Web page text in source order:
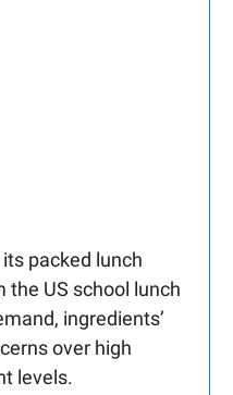
packed lunch
the US school lunch
ingredients’
over high
levels.